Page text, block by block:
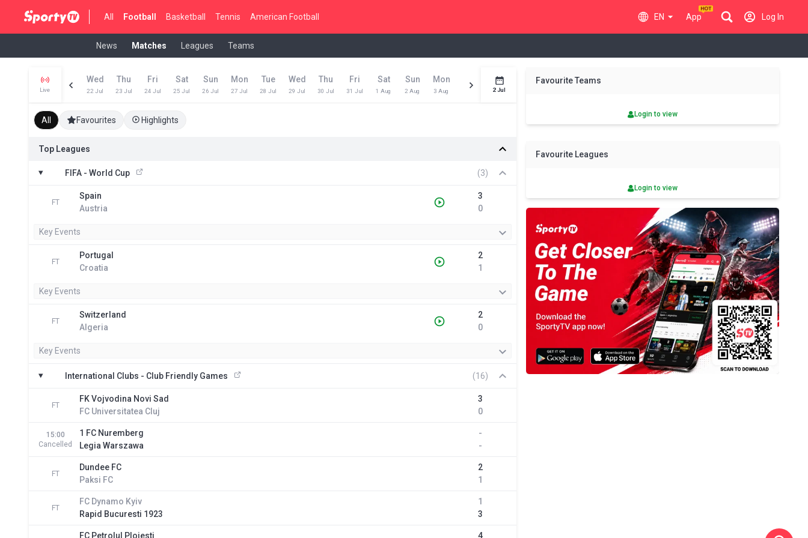
All Football Basketball Tennis American Football EN App Log In
News Matches Leagues Teams
Live
Wed
22 Jul
Thu
23 Jul
Fri
24 Jul
Sat
25 Jul
Sun
26 Jul
Mon
27 Jul
Tue
28 Jul
Wed
29 Jul
Thu
30 Jul
Fri
31 Jul
Sat
1 Aug
Sun
2 Aug
Mon
3 Aug
Wed
5 Aug
Today Fri Sat
2 Jul
All Favourites Highlights
Top Leagues
FIFA - World Cup (3)
FT
Spain
Austria
3
0
Key Events
FT
Portugal
Croatia
2
1
Key Events
FT
Switzerland
Algeria
2
0
Key Events
International Clubs - Club Friendly Games (16)
FT
FK Vojvodina Novi Sad
FC Universitatea Cluj
3
0
15:00
Cancelled
1 FC Nuremberg
Legia Warszawa
-
-
FT
Dundee FC
Paksi FC
2
1
FT
FC Dynamo Kyiv
Rapid Bucuresti 1923
1
3
FC Petrolul Ploiesti 4
Favourite Teams
Login to view
Favourite Leagues
Login to view